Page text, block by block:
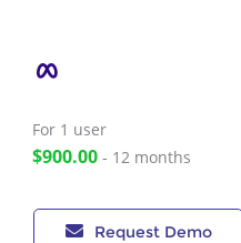
For 1 user
$900.00 - 12 months
Request Demo